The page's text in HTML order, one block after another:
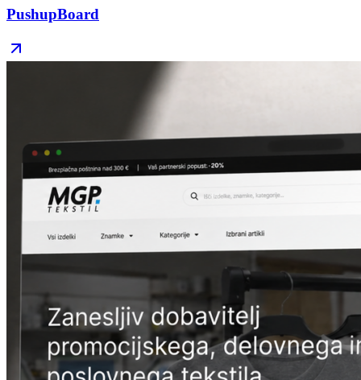
PushupBoard